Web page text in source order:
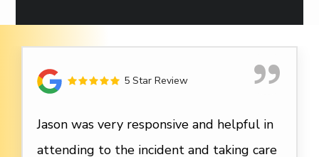
5 Star Review
Jason was very responsive and helpful in
attending to the incident and taking care